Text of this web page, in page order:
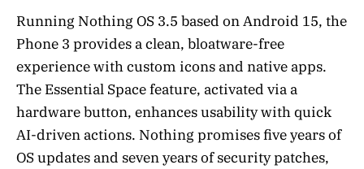
Running Nothing OS 3.5 based on Android 15, the
Phone 3 provides a clean, bloatware-free
experience with custom icons and native apps.
The Essential Space feature, activated via a
hardware button, enhances usability with quick
AI-driven actions. Nothing promises five years of
OS updates and seven years of security patches,